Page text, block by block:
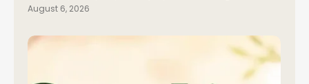
August 6, 2026